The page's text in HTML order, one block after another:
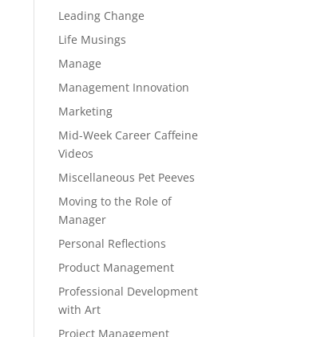
Leading Change
Life Musings
Manage
Management Innovation
Marketing
Mid-Week Career Caffeine
Videos
Miscellaneous Pet Peeves
Moving to the Role of
Manager
Personal Reflections
Product Management
Professional Development
with Art
Project Management